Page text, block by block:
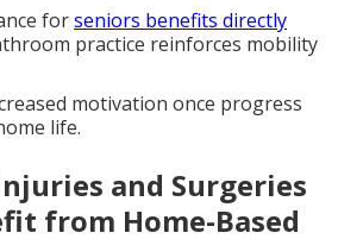
forseniors benefits directly
practice reinforces mobility
motivation once progress
life.
and Surgeries
from Home-Based